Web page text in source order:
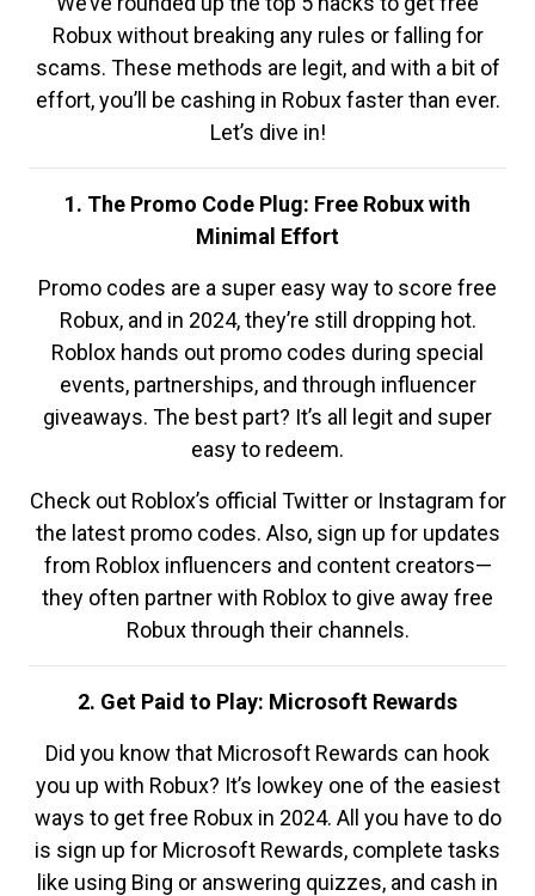
Robux without breaking any rules or falling for
scams. These methods are legit, and with a bit of
effort, you’ll be cashing in Robux faster than ever.
Let’s dive in!
1. The Promo Code Plug: Free Robux with
Minimal Effort
Promo codes are a super easy way to score free
Robux, and in 2024, they’re still dropping hot.
Roblox hands out promo codes during special
events, partnerships, and through influencer
giveaways. The best part? It’s all legit and super
easy to redeem.
Check out Roblox’s official Twitter or Instagram for
the latest promo codes. Also, sign up for updates
from Roblox influencers and content creators—
they often partner with Roblox to give away free
Robux through their channels.
2. Get Paid to Play: Microsoft Rewards
Did you know that Microsoft Rewards can hook
you up with Robux? It’s lowkey one of the easiest
ways to get free Robux in 2024. All you have to do
is sign up for Microsoft Rewards, complete tasks
like using Bing or answering quizzes, and cash in